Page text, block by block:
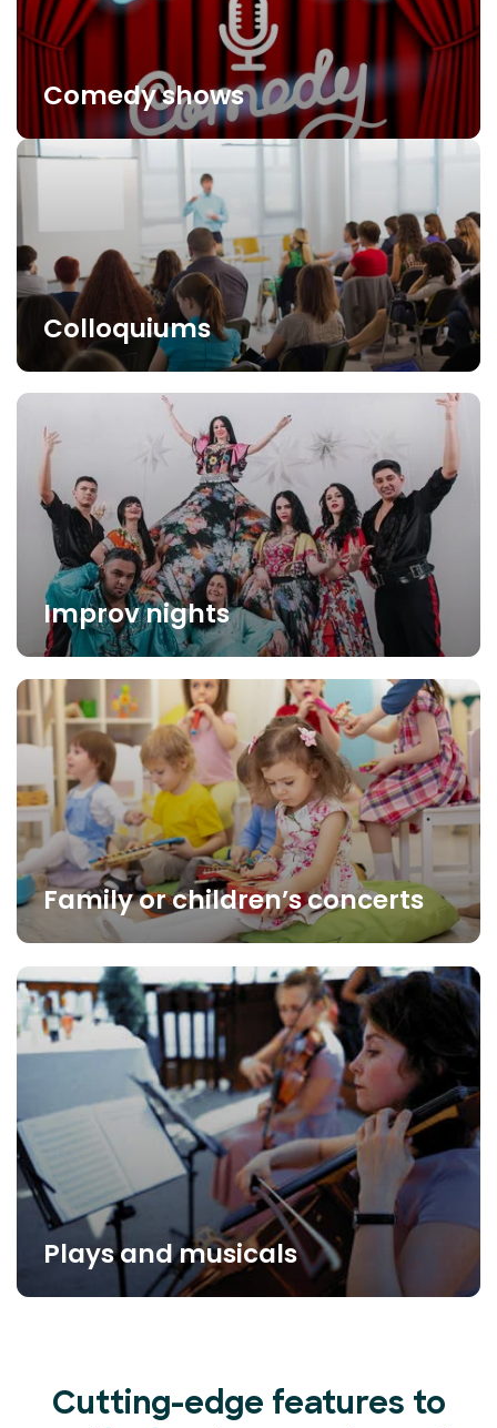
Comedy shows
Colloquiums
Improv nights
Family or children’s concerts
Plays and musicals
Cutting-edge features to